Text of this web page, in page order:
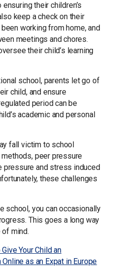
their children’s
keep a check on their
working from home, and
meetings and chores.
their child’s learning
school, parents let go of
child, and ensure
period can be
academic and personal
fall victim to school
peer pressure
pressure and stress induced
these challenges
school, you can occasionally
This goes a long way
of mind.
Your Child an
as an Expat in Europe